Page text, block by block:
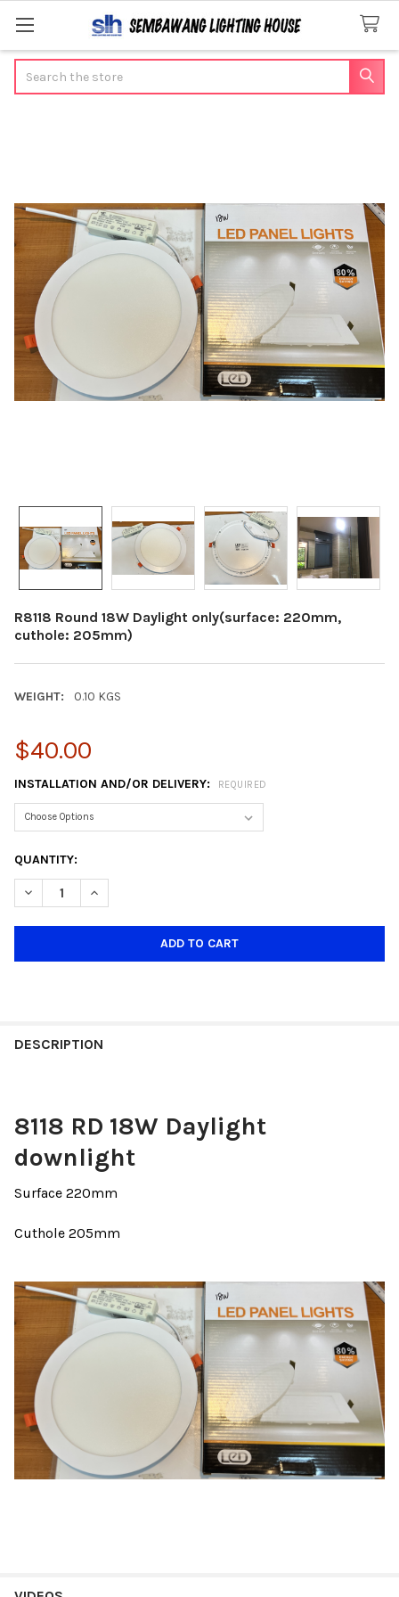
R8118 Round 18W Daylight only(surface: 220mm,
cuthole: 205mm)
WEIGHT: 0.10 KGS
$40.00
INSTALLATION AND/OR DELIVERY: REQUIRED
CURRENT
STOCK:
QUANTITY:
DECREASE QUANTITY OF R8118 ROUND 18W DAYLIGHT
INCREASE QUANTITY OF R8118 ROUND 18W
DESCRIPTION
8118 RD 18W Daylight
downlight
Surface 220mm
Cuthole 205mm